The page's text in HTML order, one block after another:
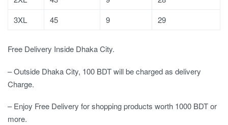
3XL
45 9 29
Free Delivery Inside Dhaka City.
– Outside Dhaka City, 100 BDT will be charged as delivery
Charge.
– Enjoy Free Delivery for shopping products worth 1000 BDT or
more.